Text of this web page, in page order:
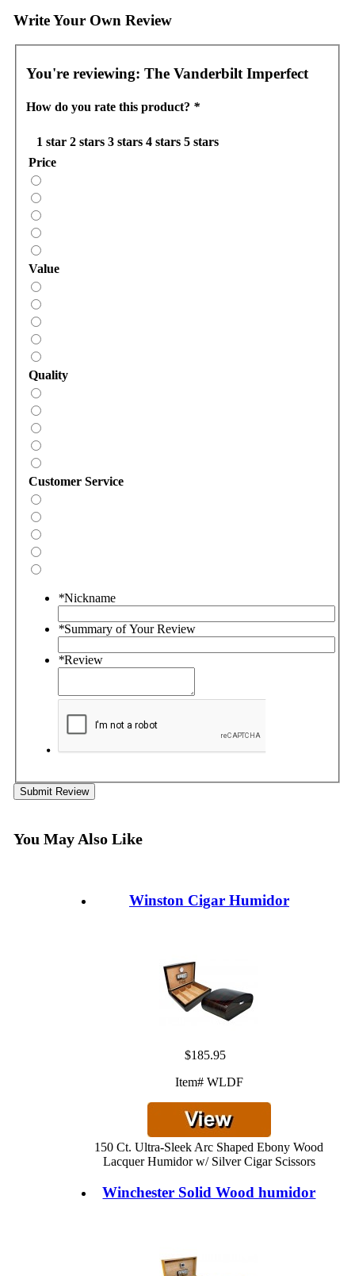
Write Your Own Review
You're reviewing: The Vanderbilt Imperfect
How do you rate this product? *
1 star 2 stars 3 stars 4 stars 5 stars
Price
Value
Quality
Customer Service
*Nickname
*Summary of Your Review
*Review
Submit Review
You May Also Like
Winston Cigar Humidor
$185.95
Item# WLDF
150 Ct. Ultra-Sleek Arc Shaped Ebony Wood
Lacquer Humidor w/ Silver Cigar Scissors
Winchester Solid Wood humidor